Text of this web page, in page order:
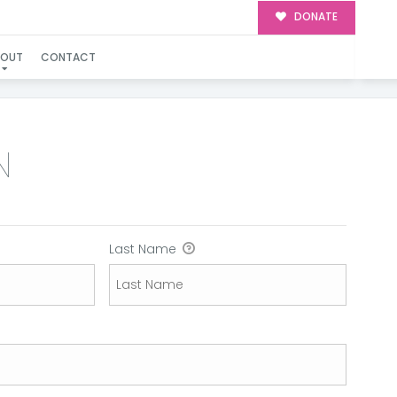
DONATE
CONTACT
Last Name